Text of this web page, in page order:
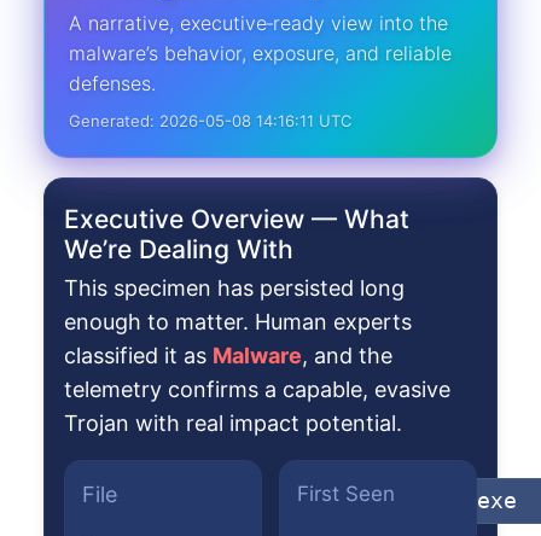
A narrative, executive‑ready view into the
malware’s behavior, exposure, and reliable
defenses.
Generated: 2026-05-08 14:16:11 UTC
Executive Overview — What
We’re Dealing With
This specimen has persisted long
enough to matter. Human experts
classified it as Malware, and the
telemetry confirms a capable, evasive
Trojan with real impact potential.
File
gz29fa29h.exe
First Seen